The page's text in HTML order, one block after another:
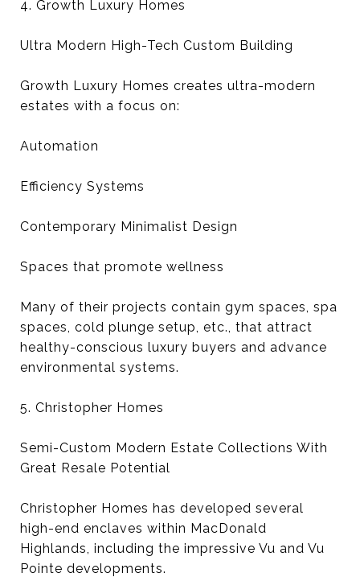
4. Growth Luxury Homes
Ultra Modern High-Tech Custom Building
Growth Luxury Homes creates ultra-modern
estates with a focus on:
Automation
Efficiency Systems
Contemporary Minimalist Design
Spaces that promote wellness
Many of their projects contain gym spaces, spa
spaces, cold plunge setup, etc., that attract
healthy-conscious luxury buyers and advance
environmental systems.
5. Christopher Homes
Semi-Custom Modern Estate Collections With
Great Resale Potential
Christopher Homes has developed several
high-end enclaves within MacDonald
Highlands, including the impressive Vu and Vu
Pointe developments.